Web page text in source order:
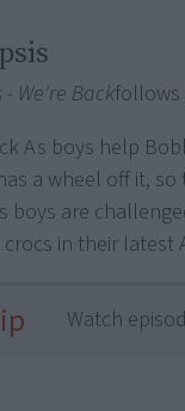
- We're Backfollows
As boys help
a wheel off it,
boys are
in their latest
Watch